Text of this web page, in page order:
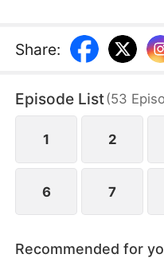
leader. As their
relationship is put to
against overwhelming
Share:
Episode List(53
1 2
6 7
Recommended for